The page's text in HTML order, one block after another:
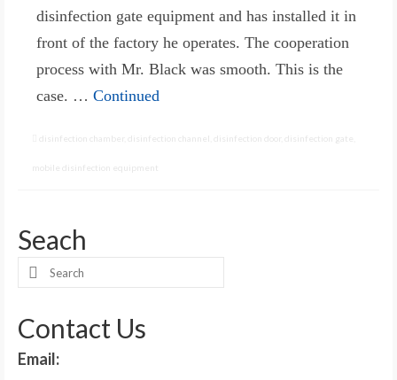
disinfection gate equipment and has installed it in
front of the factory he operates. The cooperation
process with Mr. Black was smooth. This is the
case. … Continued
disinfection chamber disinfection channel disinfection door disinfection gate
mobile disinfection equipment
Seach
Search
Contact Us
Email: